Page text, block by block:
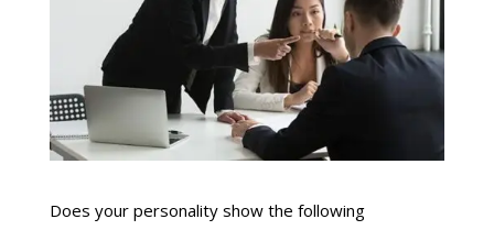
Does your personality show the following